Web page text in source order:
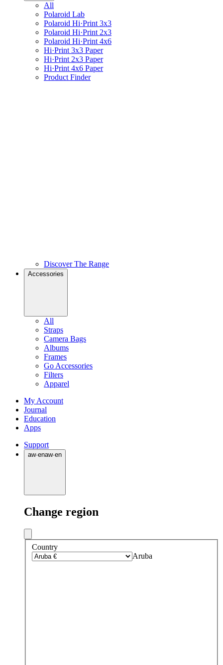
All
Polaroid Lab
Polaroid Hi·Print 3x3
Polaroid Hi·Print 2x3
Polaroid Hi·Print 4x6
Hi·Print 3x3 Paper
Hi·Print 2x3 Paper
Hi·Print 4x6 Paper
Product Finder
Discover The Range
Accessories
All
Straps
Camera Bags
Albums
Frames
Go Accessories
Filters
Apparel
My Account
Journal
Education
Apps
Support
aw·enaw·en
Change region
Country
Aruba